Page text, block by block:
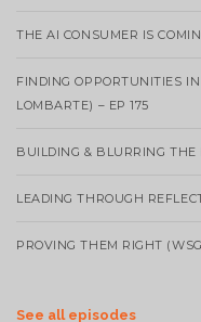
THE AI CONSUMER IS
FINDING OPPORTUNITIES
LOMBARTE) – EP 175
BUILDING & BLURRING THE
LEADING THROUGH
PROVING THEM RIGHT
See all episodes